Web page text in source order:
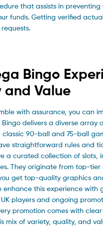
that assists in
funds. Getting verified
Bingo
and Value
with assurance, you can
delivers a diverse array
classic 90-ball and 75-ball
straightforward rules and
a curated collection of slots,
They originate from top-tier
get top-quality graphics
enhance this experience with
players and ongoing
promotion comes with
mix of variety, quality, and